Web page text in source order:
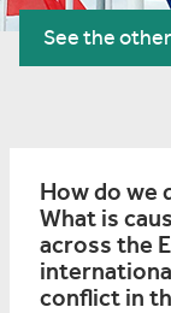
See the
How do we
What is
across the
conflict in